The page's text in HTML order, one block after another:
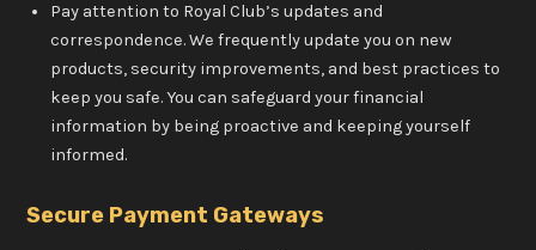
Pay attention to Royal Club’s updates and
correspondence. We frequently update you on new
products, security improvements, and best practices to
keep you safe. You can safeguard your financial
information by being proactive and keeping yourself
informed.
Secure Payment Gateways